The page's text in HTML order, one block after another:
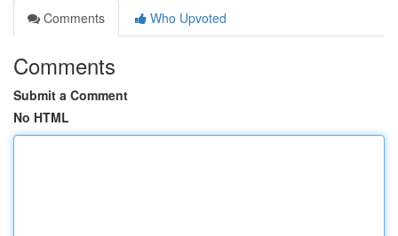
Comments
Who Upvoted
Comments
Submit a Comment
No HTML